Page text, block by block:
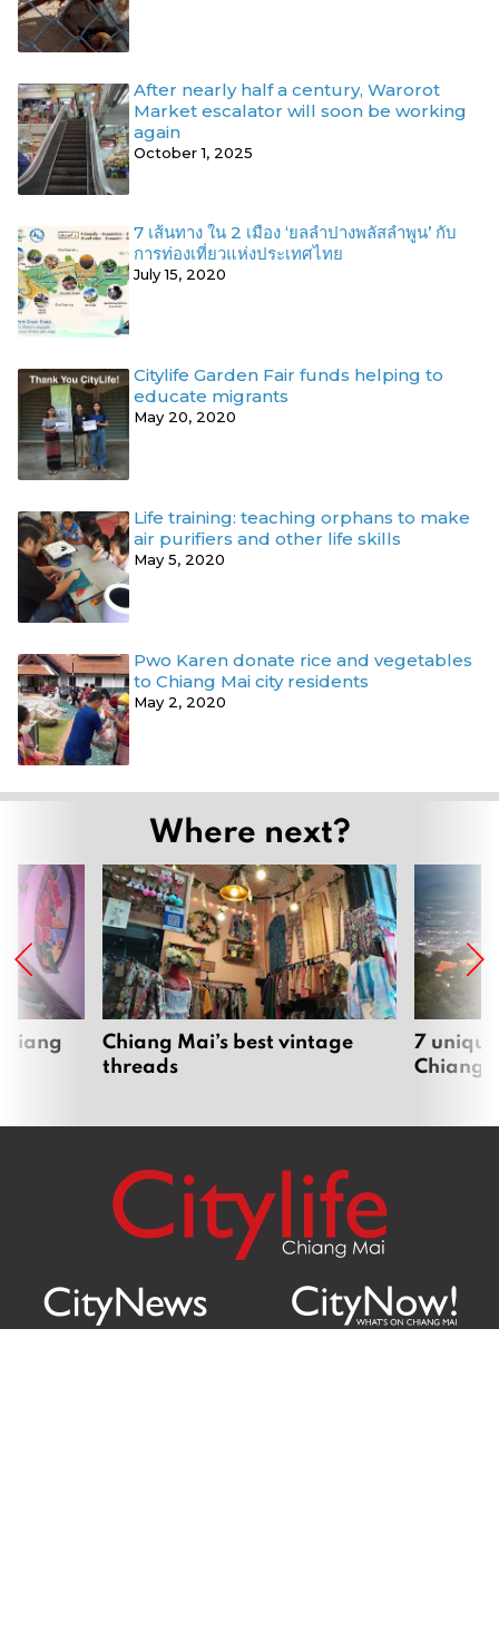
After nearly half a century, Warorot
Market escalator will soon be working
again
October 1, 2025
7 เส้นทาง ใน 2 เมือง ‘ยลลำปางพลัสลำพูน’ กับ
การท่องเที่ยวแห่งประเทศไทย
July 15, 2020
Citylife Garden Fair funds helping to
educate migrants
May 20, 2020
Life training: teaching orphans to make
air purifiers and other life skills
May 5, 2020
Pwo Karen donate rice and vegetables
to Chiang Mai city residents
May 2, 2020
Where next?
Chiang Mai’s best vintage
threads
7
Chiang